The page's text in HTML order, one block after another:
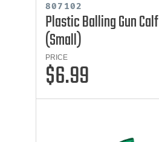
807102
Plastic Balling Gun Calf
(Small)
PRICE
$6.99